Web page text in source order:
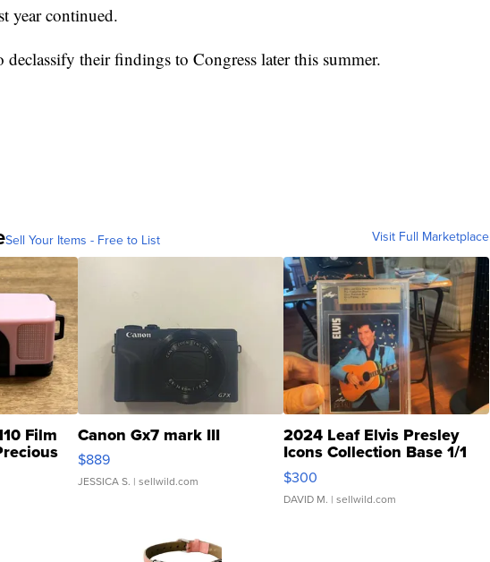
year continued.
declassify their findings to Congress later this summer.
Sell Your Items - Free to List Visit Full Marketplace
Film Canon Gx7 mark III
$889
JESSICA S. | sellwild.com
2024 Leaf Elvis Presley
Icons Collection Base 1/1
SSP Clear ...
$300
DAVID M. | sellwild.com